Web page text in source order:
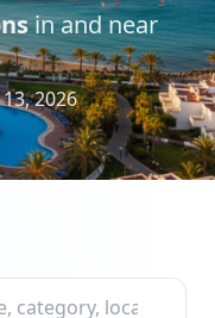
in and near
13, 2026